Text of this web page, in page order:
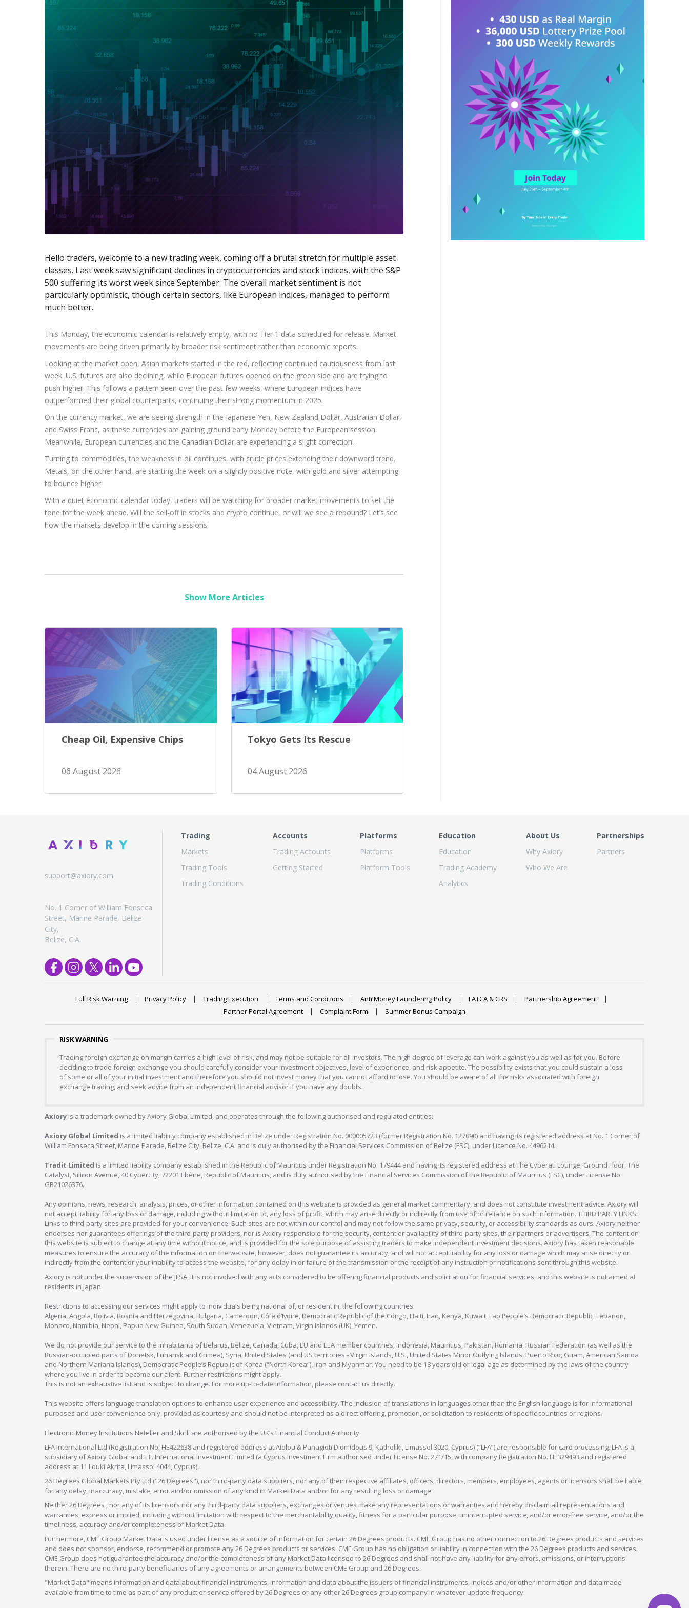
Exchange Stocks
Hello traders, welcome to a new trading week, coming off a brutal stretch for multiple asset
classes. Last week saw significant declines in cryptocurrencies and stock indices, with the S&P
500 suffering its worst week since September. The overall market sentiment is not
particularly optimistic, though certain sectors, like European indices, managed to perform
much better.
This Monday, the economic calendar is relatively empty, with no Tier 1 data scheduled for release. Market
movements are being driven primarily by broader risk sentiment rather than economic reports.
Looking at the market open, Asian markets started in the red, reflecting continued cautiousness from last
week. U.S. futures are also declining, while European futures opened on the green side and are trying to
push higher. This follows a pattern seen over the past few weeks, where European indices have
outperformed their global counterparts, continuing their strong momentum in 2025.
On the currency market, we are seeing strength in the Japanese Yen, New Zealand Dollar, Australian Dollar,
and Swiss Franc, as these currencies are gaining ground early Monday before the European session.
Meanwhile, European currencies and the Canadian Dollar are experiencing a slight correction.
Turning to commodities, the weakness in oil continues, with crude prices extending their downward trend.
Metals, on the other hand, are starting the week on a slightly positive note, with gold and silver attempting
to bounce higher.
With a quiet economic calendar today, traders will be watching for broader market movements to set the
tone for the week ahead. Will the sell-off in stocks and crypto continue, or will we see a rebound? Let’s see
how the markets develop in the coming sessions.
Show More Articles
Cheap Oil, Expensive Chips
06 August 2026
Tokyo Gets Its Rescue
04 August 2026
support@axiory.com
No. 1 Corner of William Fonseca
Street, Marine Parade, Belize
City,
Belize, C.A.
Trading
Markets
Trading Tools
Trading Conditions
Accounts
Trading Accounts
Getting Started
Platforms
Platforms
Platform Tools
Education
Education
Trading Academy
Analytics
About Us
Why Axiory
Who We Are
Partnerships
Partners
Full Risk Warning Privacy Policy Trading Execution Terms and Conditions Anti Money Laundering Policy FATCA & CRS
Partnership Agreement
Partner Portal Agreement
Complaint Form Summer Bonus Campaign
RISK WARNING
Trading foreign exchange on margin carries a high level of risk, and may not be suitable for all investors. The high degree of leverage can work against you as well as for you. Before
deciding to trade foreign exchange you should carefully consider your investment objectives, level of experience, and risk appetite. The possibility exists that you could sustain a loss
of some or all of your initial investment and therefore you should not invest money that you cannot afford to lose. You should be aware of all the risks associated with foreign
exchange trading, and seek advice from an independent financial advisor if you have any doubts.
Axiory is a trademark owned by Axiory Global Limited, and operates through the following authorised and regulated entities:
Axiory Global Limited is a limited liability company established in Belize under Registration No. 000005723 (former Registration No. 127090) and having its registered address at No. 1 Corner of
William Fonseca Street, Marine Parade, Belize City, Belize, C.A. and is duly authorised by the Financial Services Commission of Belize (FSC), under Licence No. 4496214.
Tradit Limited is a limited liability company established in the Republic of Mauritius under Registration No. 179444 and having its registered address at The Cyberati Lounge, Ground Floor, The
Catalyst, Silicon Avenue, 40 Cybercity, 72201 Ebène, Republic of Mauritius, and is duly authorised by the Financial Services Commission of the Republic of Mauritius (FSC), under License No.
GB21026376.
Any opinions, news, research, analysis, prices, or other information contained on this website is provided as general market commentary, and does not constitute investment advice. Axiory will
not accept liability for any loss or damage, including without limitation to, any loss of profit, which may arise directly or indirectly from use of or reliance on such information. THIRD PARTY LINKS:
Links to third-party sites are provided for your convenience. Such sites are not within our control and may not follow the same privacy, security, or accessibility standards as ours. Axiory neither
endorses nor guarantees offerings of the third-party providers, nor is Axiory responsible for the security, content or availability of third-party sites, their partners or advertisers. The content on
this website is subject to change at any time without notice, and is provided for the sole purpose of assisting traders to make independent investment decisions. Axiory has taken reasonable
measures to ensure the accuracy of the information on the website, however, does not guarantee its accuracy, and will not accept liability for any loss or damage which may arise directly or
indirectly from the content or your inability to access the website, for any delay in or failure of the transmission or the receipt of any instruction or notifications sent through this website.
Axiory is not under the supervision of the JFSA, it is not involved with any acts considered to be offering financial products and solicitation for financial services, and this website is not aimed at
residents in Japan.
Restrictions to accessing our services might apply to individuals being national of, or resident in, the following countries:
Algeria, Angola, Bolivia, Bosnia and Herzegovina, Bulgaria, Cameroon, Côte d’Ivoire, Democratic Republic of the Congo, Haiti, Iraq, Kenya, Kuwait, Lao People’s Democratic Republic, Lebanon,
Monaco, Namibia, Nepal, Papua New Guinea, South Sudan, Venezuela, Vietnam, Virgin Islands (UK), Yemen.
We do not provide our service to the inhabitants of Belarus, Belize, Canada, Cuba, EU and EEA member countries, Indonesia, Mauiritius, Pakistan, Romania, Russian Federation (as well as the
Russian-occupied parts of Donetsk, Luhansk and Crimea), Syria, United States (and US territories - Virgin Islands, U.S., United States Minor Outlying Islands, Puerto Rico, Guam, American Samoa
and Northern Mariana Islands), Democratic People’s Republic of Korea (“North Korea”), Iran and Myanmar. You need to be 18 years old or legal age as determined by the laws of the country
where you live in order to become our client. Further restrictions might apply.
This is not an exhaustive list and is subject to change. For more up-to-date information, please contact us directly.
This website offers language translation options to enhance user experience and accessibility. The inclusion of translations in languages other than the English language is for informational
purposes and user convenience only, provided as courtesy and should not be interpreted as a direct offering, promotion, or solicitation to residents of specific countries or regions.
Electronic Money Institutions Neteller and Skrill are authorised by the UK’s Financial Conduct Authority.
LFA International Ltd (Registration No. HE422638 and registered address at Aiolou & Panagioti Diomidous 9, Katholiki, Limassol 3020, Cyprus) (“LFA”) are responsible for card processing. LFA is a
subsidiary of Axiory Global and L.F. International Investment Limited (a Cyprus Investment Firm authorised under License No. 271/15, with company Registration No. HE329493 and registered
address at 11 Louki Akrita, Limassol 4044, Cyprus).
26 Degrees Global Markets Pty Ltd ("26 Degrees"), nor third-party data suppliers, nor any of their respective affiliates, officers, directors, members, employees, agents or licensors shall be liable
for any delay, inaccuracy, mistake, error and/or omission of any kind in Market Data and/or for any resulting loss or damage.
Neither 26 Degrees , nor any of its licensors nor any third-party data suppliers, exchanges or venues make any representations or warranties and hereby disclaim all representations and
warranties, express or implied, including without limitation with respect to the merchantability,quality, fitness for a particular purpose, uninterrupted service, and/or error-free service, and/or the
timeliness, accuracy and/or completeness of Market Data.
Furthermore, CME Group Market Data is used under license as a source of information for certain 26 Degrees products. CME Group has no other connection to 26 Degrees products and services
and does not sponsor, endorse, recommend or promote any 26 Degrees products or services. CME Group has no obligation or liability in connection with the 26 Degrees products and services.
CME Group does not guarantee the accuracy and/or the completeness of any Market Data licensed to 26 Degrees and shall not have any liability for any errors, omissions, or interruptions
therein. There are no third-party beneficiaries of any agreements or arrangements between CME Group and 26 Degrees.
"Market Data" means information and data about financial instruments, information and data about the issuers of financial instruments, indices and/or other information and data made
available from time to time as part of any product or service offered by 26 Degrees or any other 26 Degrees group company in whatever update frequency.